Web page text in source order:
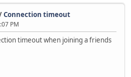
Connection timeout
PM
timeout when joining a friends